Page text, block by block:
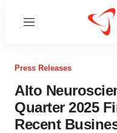
Menu
Press Releases
Alto
Quarter 2025
Recent